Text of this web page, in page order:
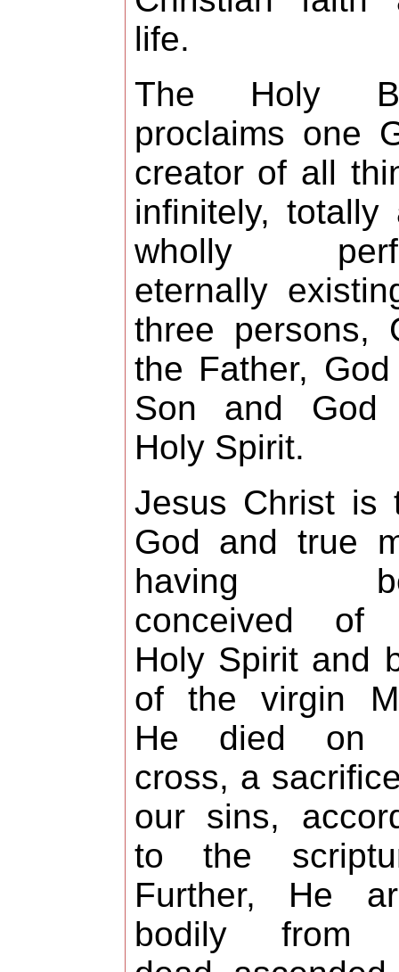
life.
The Holy
proclaims one
creator of all
infinitely, totally
wholly
eternally
three persons,
the Father,
Son and God
Holy Spirit.
Jesus Christ is
God and true
having
conceived of
Holy Spirit and
of the virgin
He died on
cross, a
our sins,
to the
Further, He
bodily from